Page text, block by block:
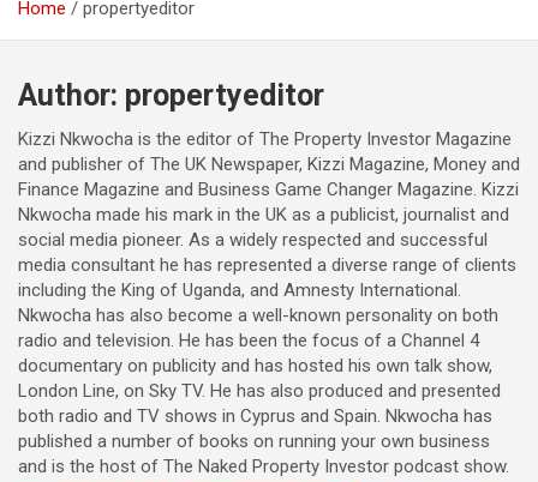
Home propertyeditor
Author: propertyeditor
Kizzi Nkwocha is the editor of The Property Investor Magazine
and publisher of The UK Newspaper, Kizzi Magazine, Money and
Finance Magazine and Business Game Changer Magazine. Kizzi
Nkwocha made his mark in the UK as a publicist, journalist and
social media pioneer. As a widely respected and successful
media consultant he has represented a diverse range of clients
including the King of Uganda, and Amnesty International.
Nkwocha has also become a well-known personality on both
radio and television. He has been the focus of a Channel 4
documentary on publicity and has hosted his own talk show,
London Line, on Sky TV. He has also produced and presented
both radio and TV shows in Cyprus and Spain. Nkwocha has
published a number of books on running your own business
and is the host of The Naked Property Investor podcast show.